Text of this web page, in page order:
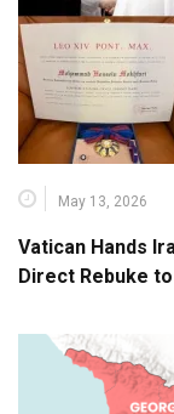
May 13, 2026
Vatican Hands
Direct Rebuke